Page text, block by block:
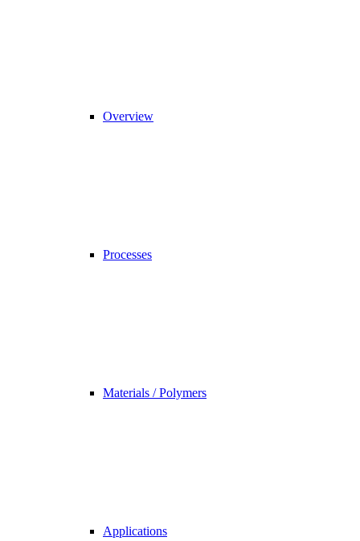
Overview
Processes
Materials / Polymers
Applications